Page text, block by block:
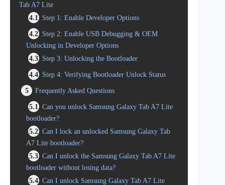
Tab A7 Lite
4.1
Step 1: Enable Developer Options
4.2 Step 2: Enable USB Debugging & OEM
Unlocking in Developer Options
4.3 Step 3: Unlocking the Bootloader
4.4 Step 4: Verifying Bootloader Unlock Status
5
Frequently Asked Questions
5.1
Can you unlock Samsung Galaxy Tab A7 Lite
bootloader?
5.2 Can I lock an unlocked Samsung Galaxy Tab
A7 Lite bootloader?
5.3 Can I unlock the Samsung Galaxy Tab A7 Lite
bootloader without losing data?
5.4 Can I unlock Samsung Galaxy Tab A7 Lite